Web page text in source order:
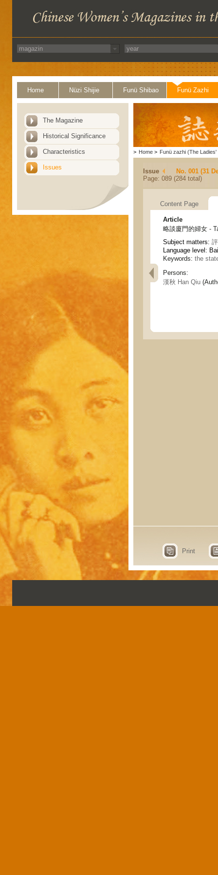
Home Nüzi Shijie Funü Shibao Funü Zazhi
The Magazine
Historical Significance
Characteristics
Issues
> Home > Funü zazhi (The Ladies'
Issue
No. 001 (31
Page: 089 (284 total)
Content Page
Article
略談廈門的婦女 -
Subject matters:
Language level:
Keywords: the
Persons:
漢秋 Han Qiu
Print